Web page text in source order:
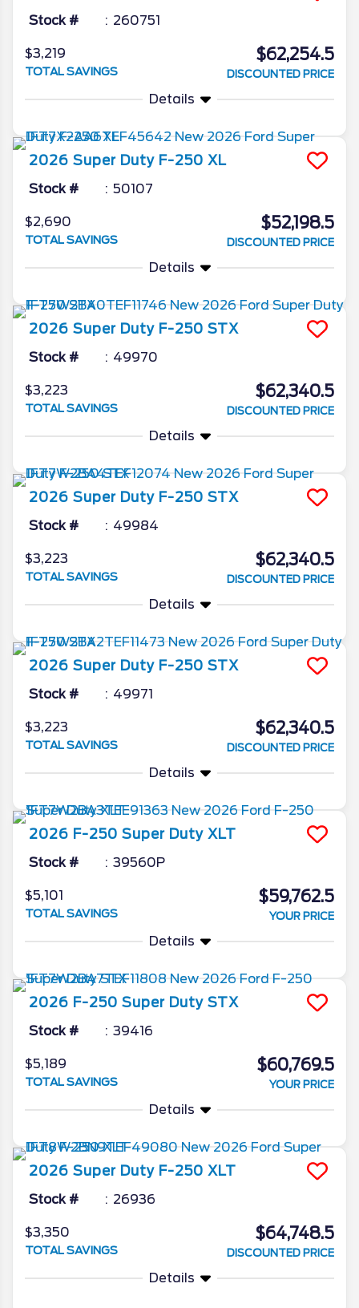
Stock # 260751
$3,219
TOTAL SAVINGS
$62,254.5
DISCOUNTED PRICE
Details
2026 Super Duty F-250 XL
Stock # 50107
$2,690
TOTAL SAVINGS
$52,198.5
DISCOUNTED PRICE
Details
2026 Super Duty F-250 STX
Stock # 49970
$3,223
TOTAL SAVINGS
$62,340.5
DISCOUNTED PRICE
Details
2026 Super Duty F-250 STX
Stock # 49984
$3,223
TOTAL SAVINGS
$62,340.5
DISCOUNTED PRICE
Details
2026 Super Duty F-250 STX
Stock # 49971
$3,223
TOTAL SAVINGS
$62,340.5
DISCOUNTED PRICE
Details
2026 F-250 Super Duty XLT
Stock # 39560P
$5,101
TOTAL SAVINGS
$59,762.5
YOUR PRICE
Details
2026 F-250 Super Duty STX
Stock # 39416
$5,189
TOTAL SAVINGS
$60,769.5
YOUR PRICE
Details
2026 Super Duty F-250 XLT
Stock # 26936
$3,350
TOTAL SAVINGS
$64,748.5
DISCOUNTED PRICE
Details